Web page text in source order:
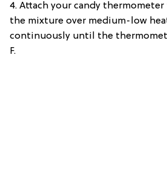
4. Attach your candy
the mixture over medium-low
continuously until the
F.